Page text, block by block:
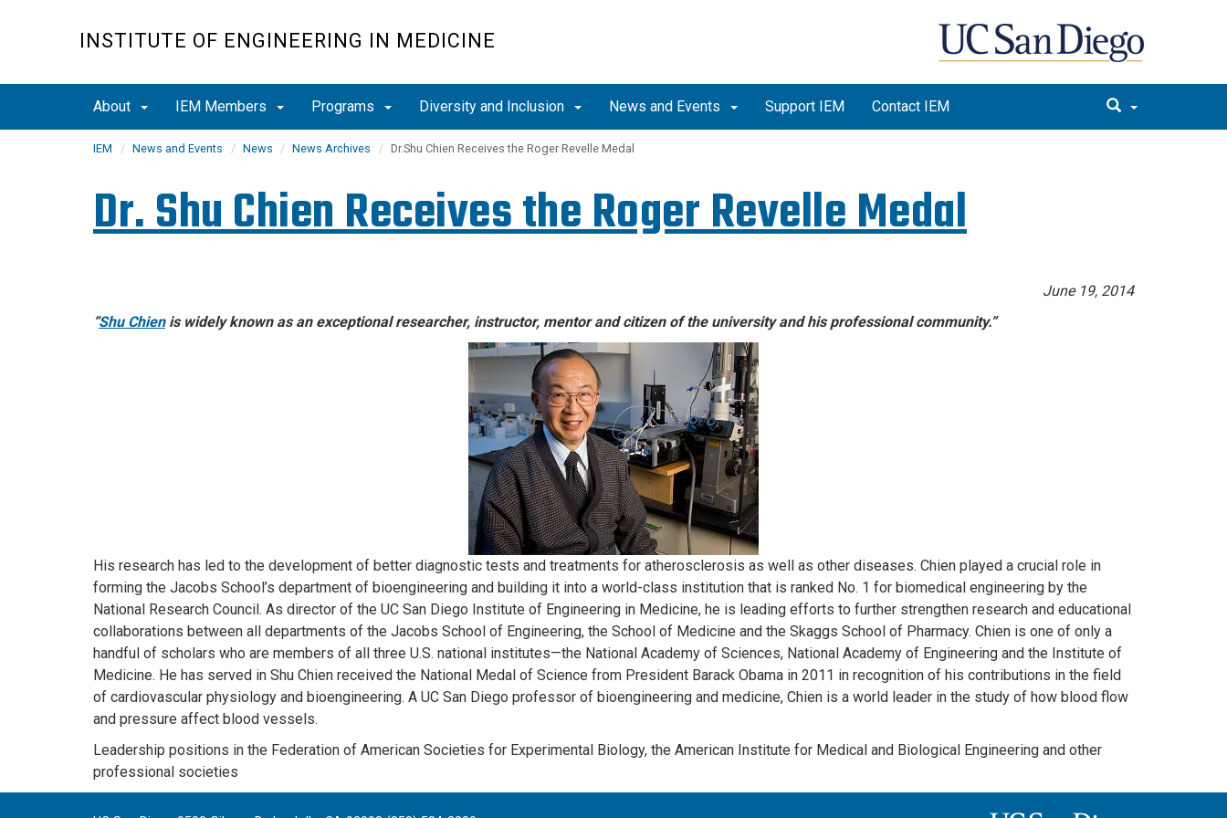
INSTITUTE OF ENGINEERING IN MEDICINE
About IEM Members Programs Diversity and Inclusion News and Events Support IEM Contact IEM
IEM News and Events News News Archives Dr.Shu Chien Receives the Roger Revelle Medal
Dr. Shu Chien Receives the Roger Revelle Medal
June 19, 2014
“Shu Chienis widely known as an exceptional researcher, instructor, mentor and citizen of the university and his professional community.”
His research has led to the development of better diagnostic tests and treatments for atherosclerosis as well as other diseases. Chien played a crucial role in
forming the Jacobs School’s department of bioengineering and building it into a world-class institution that is ranked No. 1 for biomedical engineering by the
National Research Council. As director of the UC San Diego Institute of Engineering in Medicine, he is leading efforts to further strengthen research and educational
collaborations between all departments of the Jacobs School of Engineering, the School of Medicine and the Skaggs School of Pharmacy. Chien is one of only a
handful of scholars who are members of all three U.S. national institutes—the National Academy of Sciences, National Academy of Engineering and the Institute of
Medicine. He has served in Shu Chien received the National Medal of Science from President Barack Obama in 2011 in recognition of his contributions in the field
of cardiovascular physiology and bioengineering. A UC San Diego professor of bioengineering and medicine, Chien is a world leader in the study of how blood flow
and pressure affect blood vessels.
Leadership positions in the Federation of American Societies for Experimental Biology, the American Institute for Medical and Biological Engineering and other
professional societies